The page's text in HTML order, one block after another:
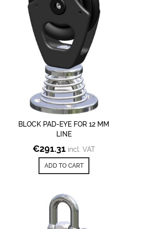
BLOCK PAD-EYE FOR 12 MM
LINE
€291.31 incl. VAT
ADD TO CART